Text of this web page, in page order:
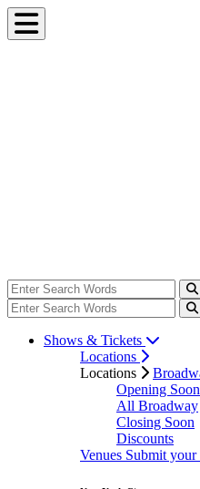
Shows & Tickets
Locations
Locations
Opening Soon
All Broadway
Closing Soon
Discounts
Venues Submit